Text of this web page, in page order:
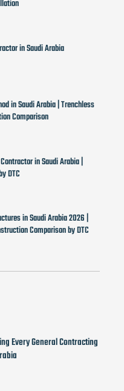
in Saudi Arabia
in Saudi Arabia | Trenchless
Comparison
in Saudi Arabia |
DTC
in Saudi Arabia 2026 |
Comparison by DTC
Every General Contracting